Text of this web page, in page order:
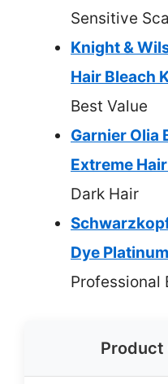
Sensitive
Knight &
Hair Bleach
Best Value
Garnier Olia
Extreme
Dark Hair
Dye
Professional
Product